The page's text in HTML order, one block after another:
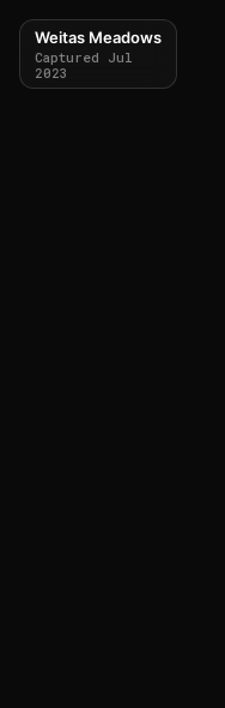
Weitas Meadows
Captured Jul
2023